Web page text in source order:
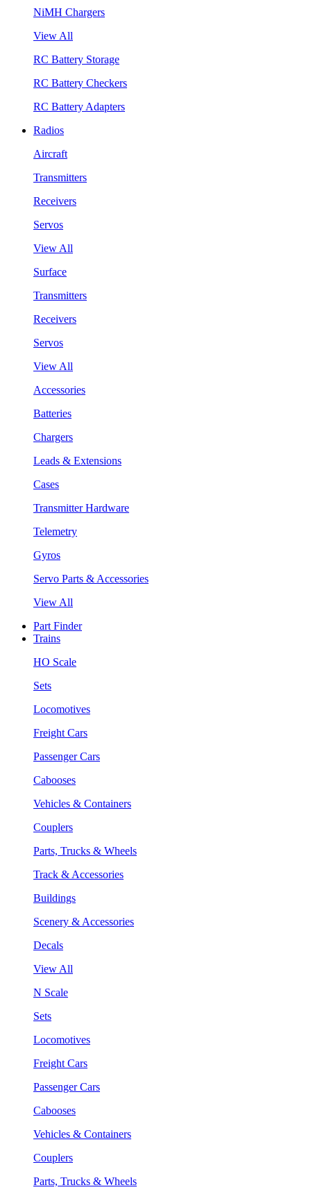
NiMH Chargers
View All
RC Battery Storage
RC Battery Checkers
RC Battery Adapters
Radios
Aircraft
Transmitters
Receivers
Servos
View All
Surface
Transmitters
Receivers
Servos
View All
Accessories
Batteries
Chargers
Leads & Extensions
Cases
Transmitter Hardware
Telemetry
Gyros
Servo Parts & Accessories
View All
Part Finder
Trains
HO Scale
Sets
Locomotives
Freight Cars
Passenger Cars
Cabooses
Vehicles & Containers
Couplers
Parts, Trucks & Wheels
Track & Accessories
Buildings
Scenery & Accessories
Decals
View All
N Scale
Sets
Locomotives
Freight Cars
Passenger Cars
Cabooses
Vehicles & Containers
Couplers
Parts, Trucks & Wheels